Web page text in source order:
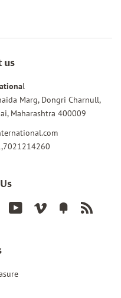
us
l
Marg, Dongri Charnull,
Maharashtra 400009
Tumblr YouTube Vimeo Fancy